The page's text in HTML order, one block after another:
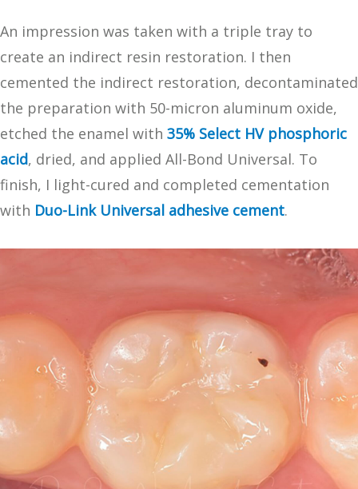
An impression was taken with a triple tray to
create an indirect resin restoration. I then
cemented the indirect restoration, decontaminated
the preparation with 50-micron aluminum oxide,
etched the enamel with 35% Select HV phosphoric
acid, dried, and applied All-Bond Universal. To
finish, I light-cured and completed cementation
with Duo-Link Universal adhesive cement.